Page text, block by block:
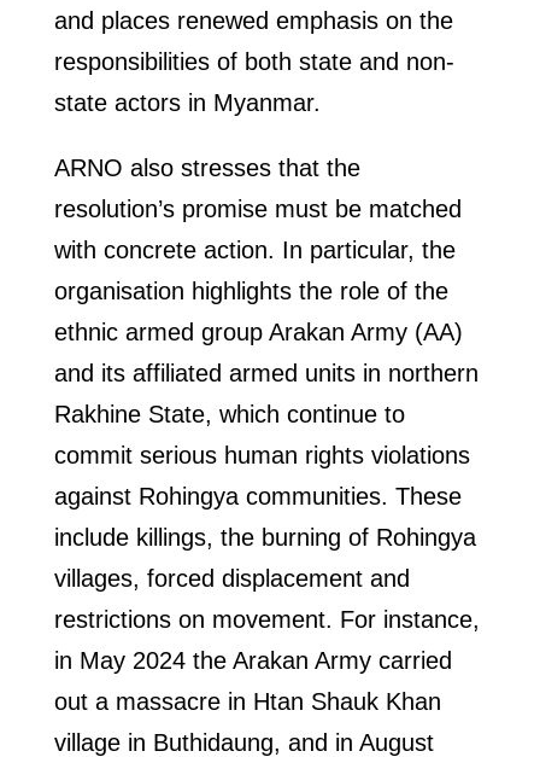
and places renewed emphasis on the
responsibilities of both state and non-
state actors in Myanmar.
ARNO also stresses that the
resolution’s promise must be matched
with concrete action. In particular, the
organisation highlights the role of the
ethnic armed group Arakan Army (AA)
and its affiliated armed units in northern
Rakhine State, which continue to
commit serious human rights violations
against Rohingya communities. These
include killings, the burning of Rohingya
villages, forced displacement and
restrictions on movement. For instance,
in May 2024 the Arakan Army carried
out a massacre in Htan Shauk Khan
village in Buthidaung, and in August